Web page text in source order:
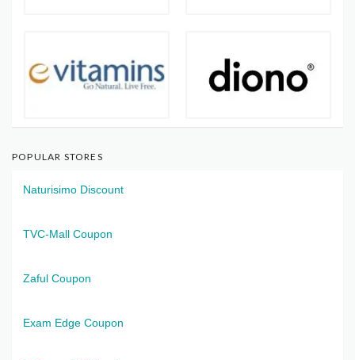
POPULAR STORES
Naturisimo Discount
TVC-Mall Coupon
Zaful Coupon
Exam Edge Coupon